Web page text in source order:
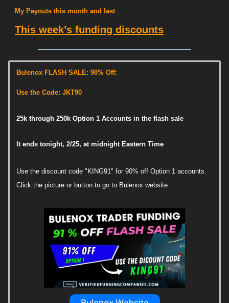
My Payouts this month and last
This week’s funding discounts
Bulenox FLASH SALE: 90% Off:
Use the Code: JKT90
25k through 250k Option 1 Accounts in the flash sale
It ends tonight, 2/25, at midnight Eastern Time
Use the discount code "KING91" for 90% off Option 1 accounts.
Click the picture or button to go to Bulenox website